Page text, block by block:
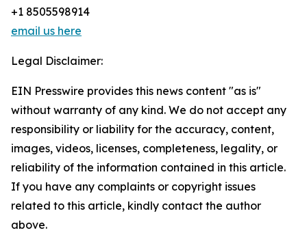
+1 8505598914
email us here
Legal Disclaimer:
EIN Presswire provides this news content "as is"
without warranty of any kind. We do not accept any
responsibility or liability for the accuracy, content,
images, videos, licenses, completeness, legality, or
reliability of the information contained in this article.
If you have any complaints or copyright issues
related to this article, kindly contact the author
above.